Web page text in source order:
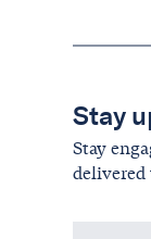
Stay
Stay